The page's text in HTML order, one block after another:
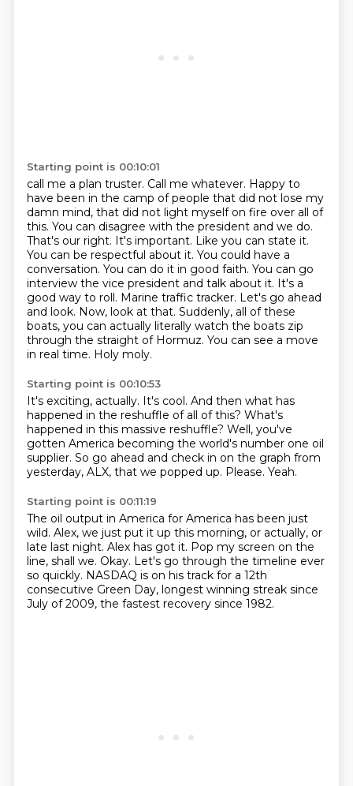
Starting point is 00:10:01
call me a plan truster. Call me whatever. Happy to
have been in the camp of people that did not lose my
damn mind, that did not light myself on fire over all of
this. You can disagree with the president and we do.
That's our right. It's important. Like you can state it.
You can be respectful about it. You could have a
conversation. You can do it in good faith. You can go
interview the vice president and talk about it. It's a
good way to roll. Marine traffic tracker. Let's go ahead
and look. Now, look at that. Suddenly, all of these
boats, you can actually literally watch the boats zip
through the straight of Hormuz. You can see a move
in real time. Holy moly.
Starting point is 00:10:53
It's exciting, actually. It's cool. And then what has
happened in the reshuffle of all of this? What's
happened in this massive reshuffle? Well, you've
gotten America becoming the world's number one oil
supplier. So go ahead and check in on the graph from
yesterday, ALX, that we popped up. Please. Yeah.
Starting point is 00:11:19
The oil output in America for America has been just
wild. Alex, we just put it up this morning, or actually, or
late last night. Alex has got it. Pop my screen on the
line, shall we. Okay. Let's go through the timeline ever
so quickly. NASDAQ is on his track for a 12th
consecutive Green Day, longest winning streak since
July of 2009, the fastest recovery since 1982.